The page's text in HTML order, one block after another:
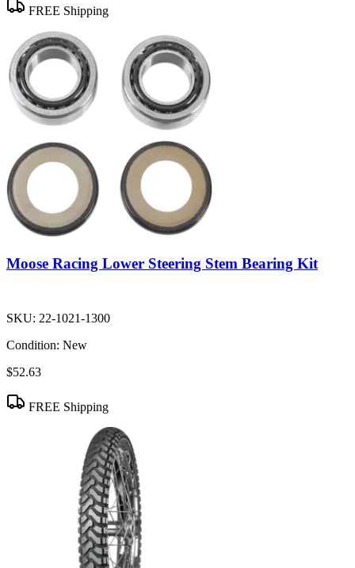
FREE Shipping
Moose Racing Lower Steering Stem Bearing Kit
SKU: 22-1021-1300
Condition: New
$52.63
FREE Shipping